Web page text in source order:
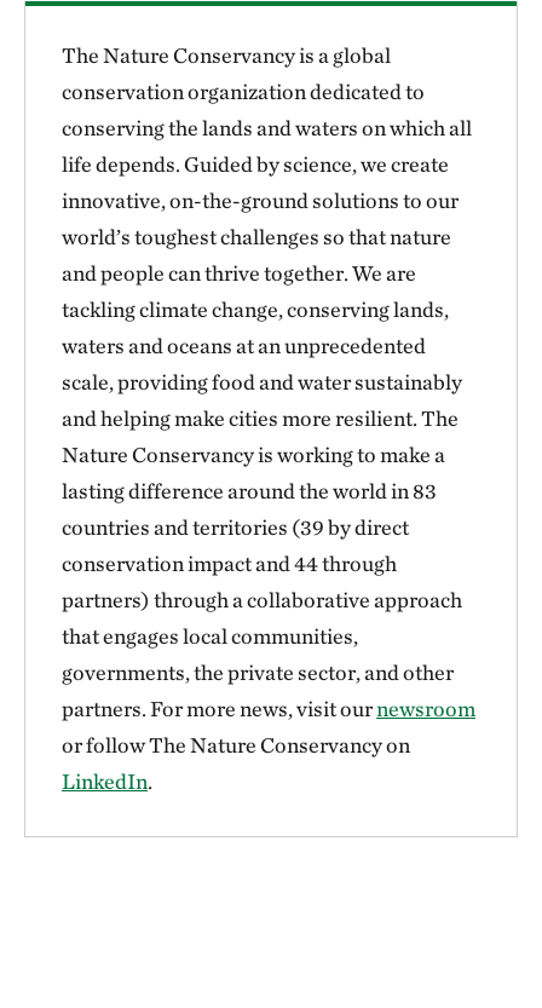
The Nature Conservancy is a global
conservation organization dedicated to
conserving the lands and waters on which all
life depends. Guided by science, we create
innovative, on-the-ground solutions to our
world’s toughest challenges so that nature
and people can thrive together. We are
tackling climate change, conserving lands,
waters and oceans at an unprecedented
scale, providing food and water sustainably
and helping make cities more resilient. The
Nature Conservancy is working to make a
lasting difference around the world in 83
countries and territories (39 by direct
conservation impact and 44 through
partners) through a collaborative approach
that engages local communities,
governments, the private sector, and other
partners. For more news, visit ournewsroom
or follow The Nature Conservancy on
LinkedIn.